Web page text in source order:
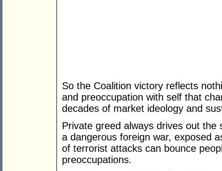
So the Coalition victory reflects
and preoccupation with self that
decades of market ideology and
Private greed always drives out
a dangerous foreign war, exposed
of terrorist attacks can bounce
preoccupations.